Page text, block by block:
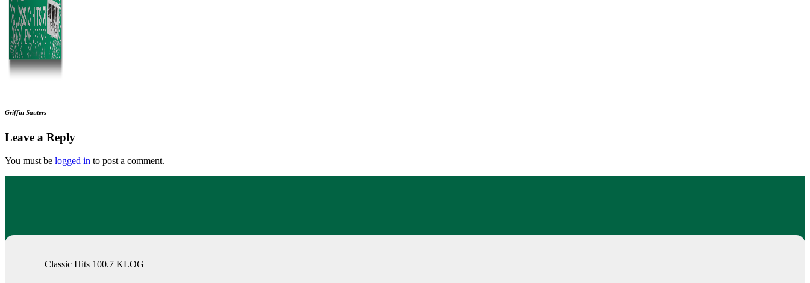
Griffin Sauters
Leave a Reply
You must be logged in to post a comment.
Classic Hits 100.7 KLOG